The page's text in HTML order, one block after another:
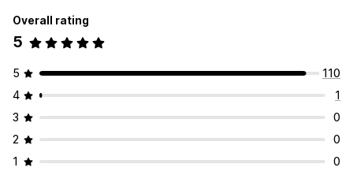
Overall rating
5
5
110
4
1
3
0
2
0
1
0